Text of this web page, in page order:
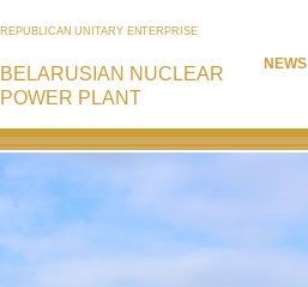
REPUBLICAN UNITARY ENTERPRISE
BELARUSIAN NUCLEAR
POWER PLANT
NEWS